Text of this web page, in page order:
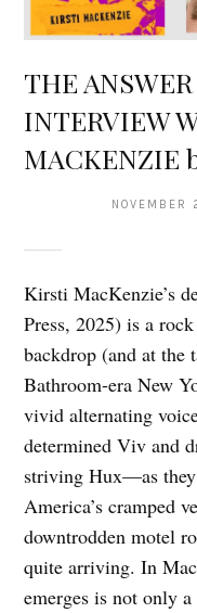
THE
INTERVIEW
MACKENZIE
Kirsti MacKenzie’s
Press, 2025) is a
backdrop (and at
Bathroom-era New
vivid alternating
determined Viv and
striving Hux—as they
America’s cramped
downtrodden motel
quite arriving. In
emerges is not only